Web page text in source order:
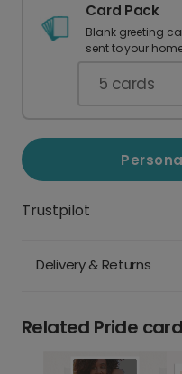
Card Pack
Blank greeting
sent to your
5 cards
Trustpilot
Delivery & Returns
Related Pride